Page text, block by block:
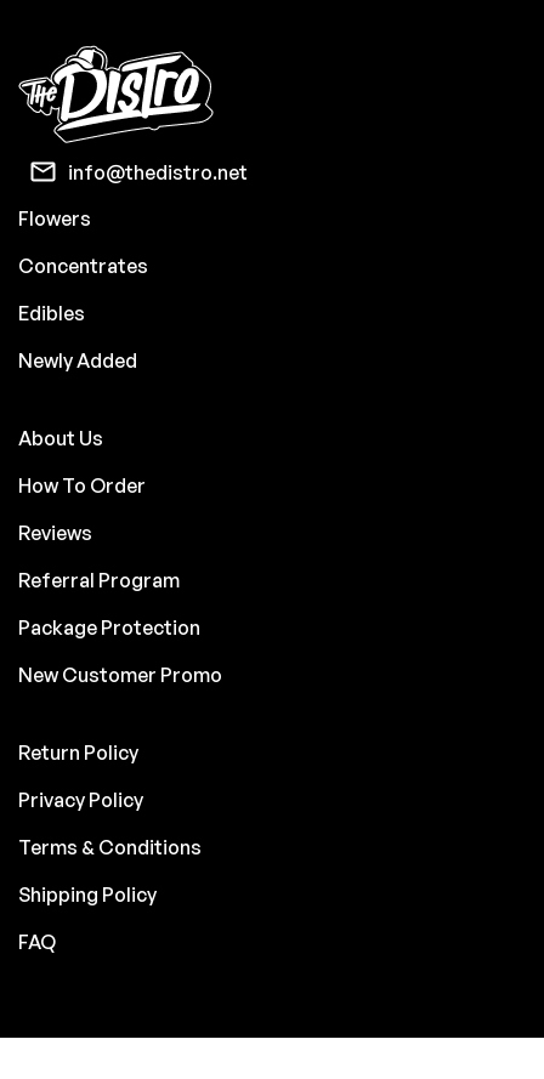
info@thedistro.net
Flowers
Concentrates
Edibles
Newly Added
About Us
How To Order
Reviews
Referral Program
Package Protection
New Customer Promo
Return Policy
Privacy Policy
Terms & Conditions
Shipping Policy
FAQ